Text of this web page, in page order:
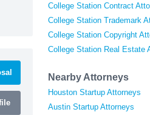
College Station Contract
College Station Trademark
College Station Copyright
College Station Real Estate
Nearby Attorneys
Houston Startup Attorneys
Austin Startup Attorneys